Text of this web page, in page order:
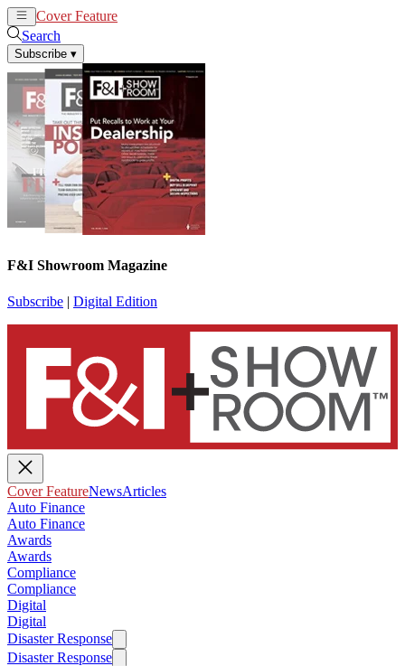
Cover Feature
Search
Subscribe ▾
F&I Showroom Magazine
Subscribe | Digital Edition
Cover FeatureNewsArticles
Auto Finance
Auto Finance
Awards
Awards
Compliance
Compliance
Digital
Digital
Disaster Response
Disaster Response